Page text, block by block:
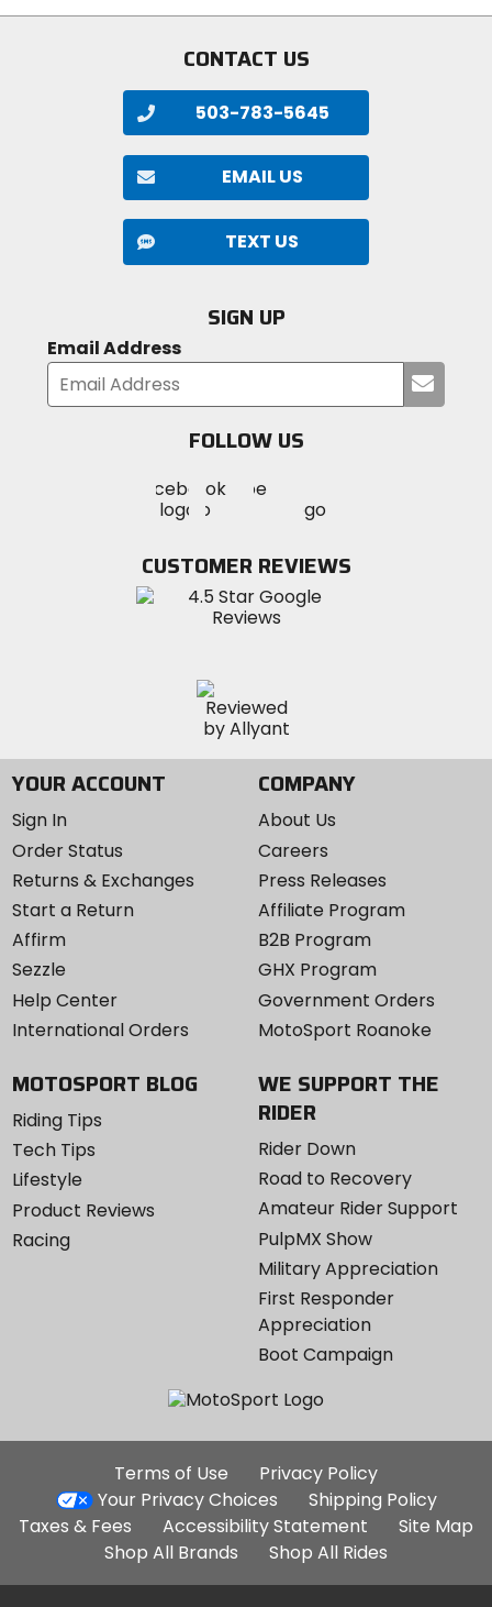
CONTACT US
503-783-5645
EMAIL US
TEXT US
SIGN UP
Email Address
your
FOLLOW US
MotoSport
on
Visit
MotoSportMotoSport
Instagram
CUSTOMER REVIEWS
YOUR ACCOUNT
Sign In
Order Status
Returns & Exchanges
Start a Return
Affirm
Sezzle
Help Center
International Orders
COMPANY
About Us
Careers
Press Releases
Affiliate Program
B2B Program
GHX Program
Government Orders
MotoSport Roanoke
MOTOSPORT BLOG
Riding Tips
Tech Tips
Lifestyle
Product Reviews
Racing
WE SUPPORT THE
RIDER
Rider Down
Road to Recovery
Amateur Rider Support
PulpMX Show
Military Appreciation
First Responder
Appreciation
Boot Campaign
Additional
Site
Links
Terms of Use
Privacy Policy
Your Privacy Choices
Shipping Policy
Taxes & Fees
Accessibility Statement
Site Map
Shop All Brands
Shop All Rides